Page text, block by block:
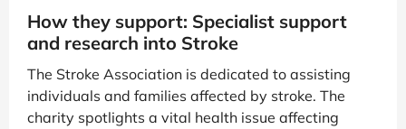
How they support: Specialist support
and research into Stroke
The Stroke Association is dedicated to assisting
individuals and families affected by stroke. The
charity spotlights a vital health issue affecting